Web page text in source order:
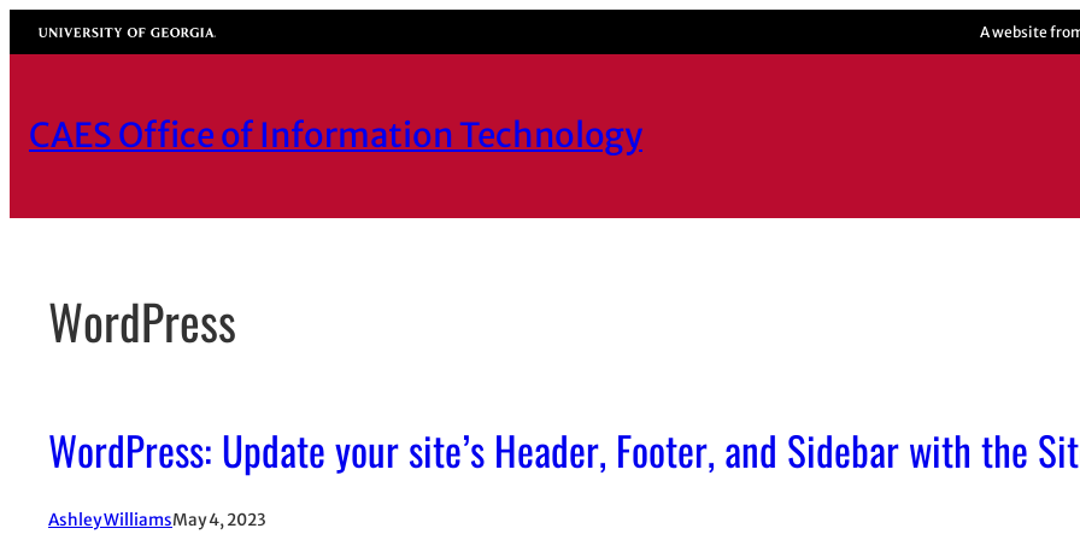
Skip
to
University of Georgia A website
CAES Office of Information Technology
WordPress
WordPress: Update your site’s Header, Footer, and Sidebar with the
Ashley WilliamsMay 4, 2023